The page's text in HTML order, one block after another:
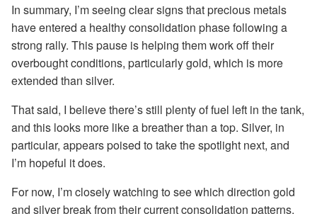
In summary, I’m seeing clear signs that precious metals
have entered a healthy consolidation phase following a
strong rally. This pause is helping them work off their
overbought conditions, particularly gold, which is more
extended than silver.
That said, I believe there’s still plenty of fuel left in the tank,
and this looks more like a breather than a top. Silver, in
particular, appears poised to take the spotlight next, and
I’m hopeful it does.
For now, I’m closely watching to see which direction gold
and silver break from their current consolidation patterns.